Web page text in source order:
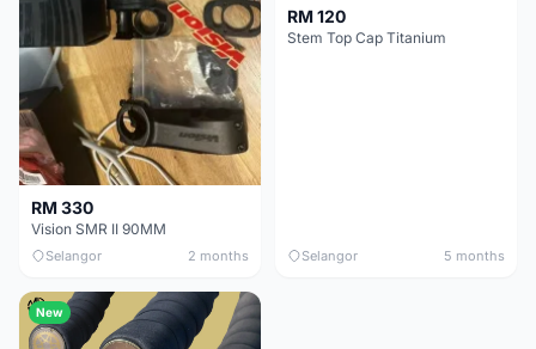
RM 330
Vision SMR II 90MM
Selangor 2 months
RM 120
Stem Top Cap Titanium
Selangor 5 months
New